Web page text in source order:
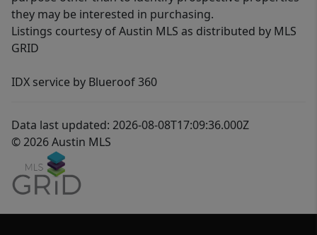
they may be interested in purchasing.
Listings courtesy of Austin MLS as distributed by MLS
GRID
IDX service by Blueroof 360
Data last updated: 2026-08-08T17:09:36.000Z
© 2026 Austin MLS